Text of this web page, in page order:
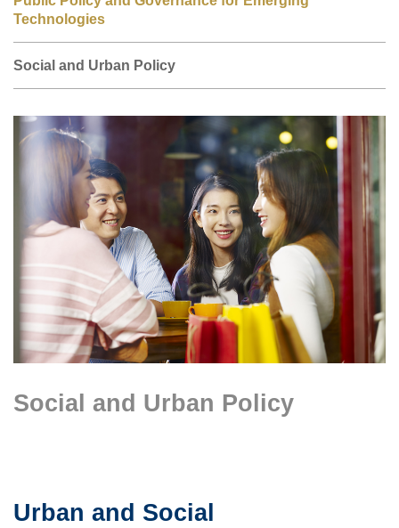
Technologies
Social and Urban Policy
Right
Column
Image
Image
Text
Social and Urban Policy
Urban and Social